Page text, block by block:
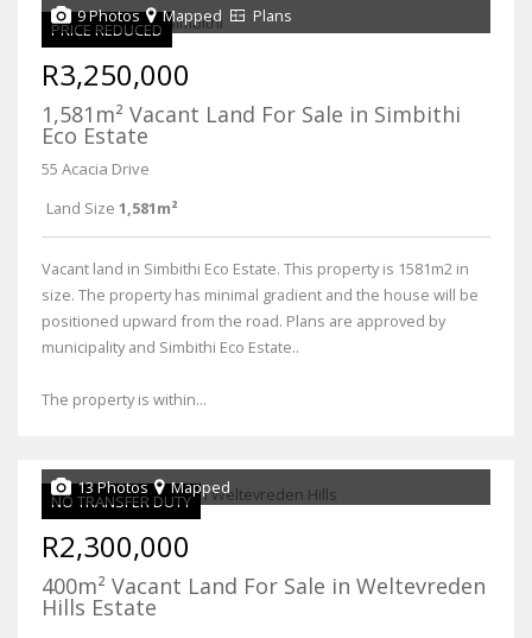
PRICE REDUCED
9 Photos Mapped Plans
R3,250,000
1,581m² Vacant Land For Sale in Simbithi
Eco Estate
55 Acacia Drive
Land Size 1,581m²
Vacant land in Simbithi Eco Estate. This property is 1581m2 in
size. The property has minimal gradient and the house will be
positioned upward from the road. Plans are approved by
municipality and Simbithi Eco Estate..
The property is within...
NO TRANSFER DUTY
13 Photos Mapped
R2,300,000
400m² Vacant Land For Sale in Weltevreden
Hills Estate